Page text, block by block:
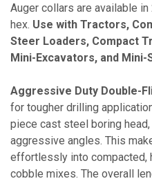
Auger collars are available in
hex. Use with Tractors,
Steer Loaders, Compact
Mini-Excavators, and
Aggressive Duty Double-
for tougher drilling
piece cast steel boring
aggressive angles. This
effortlessly into compacted,
cobble mixes. The overall